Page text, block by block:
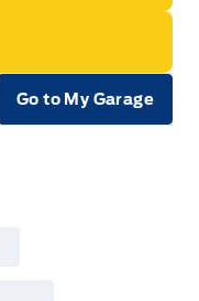
Go to My Garage